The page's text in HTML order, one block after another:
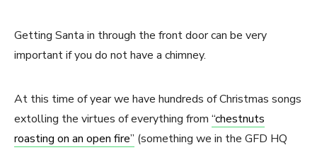
Getting Santa in through the front door can be very
important if you do not have a chimney.
At this time of year we have hundreds of Christmas songs
extolling the virtues of everything from “chestnuts
roasting on an open fire” (something we in the GFD HQ